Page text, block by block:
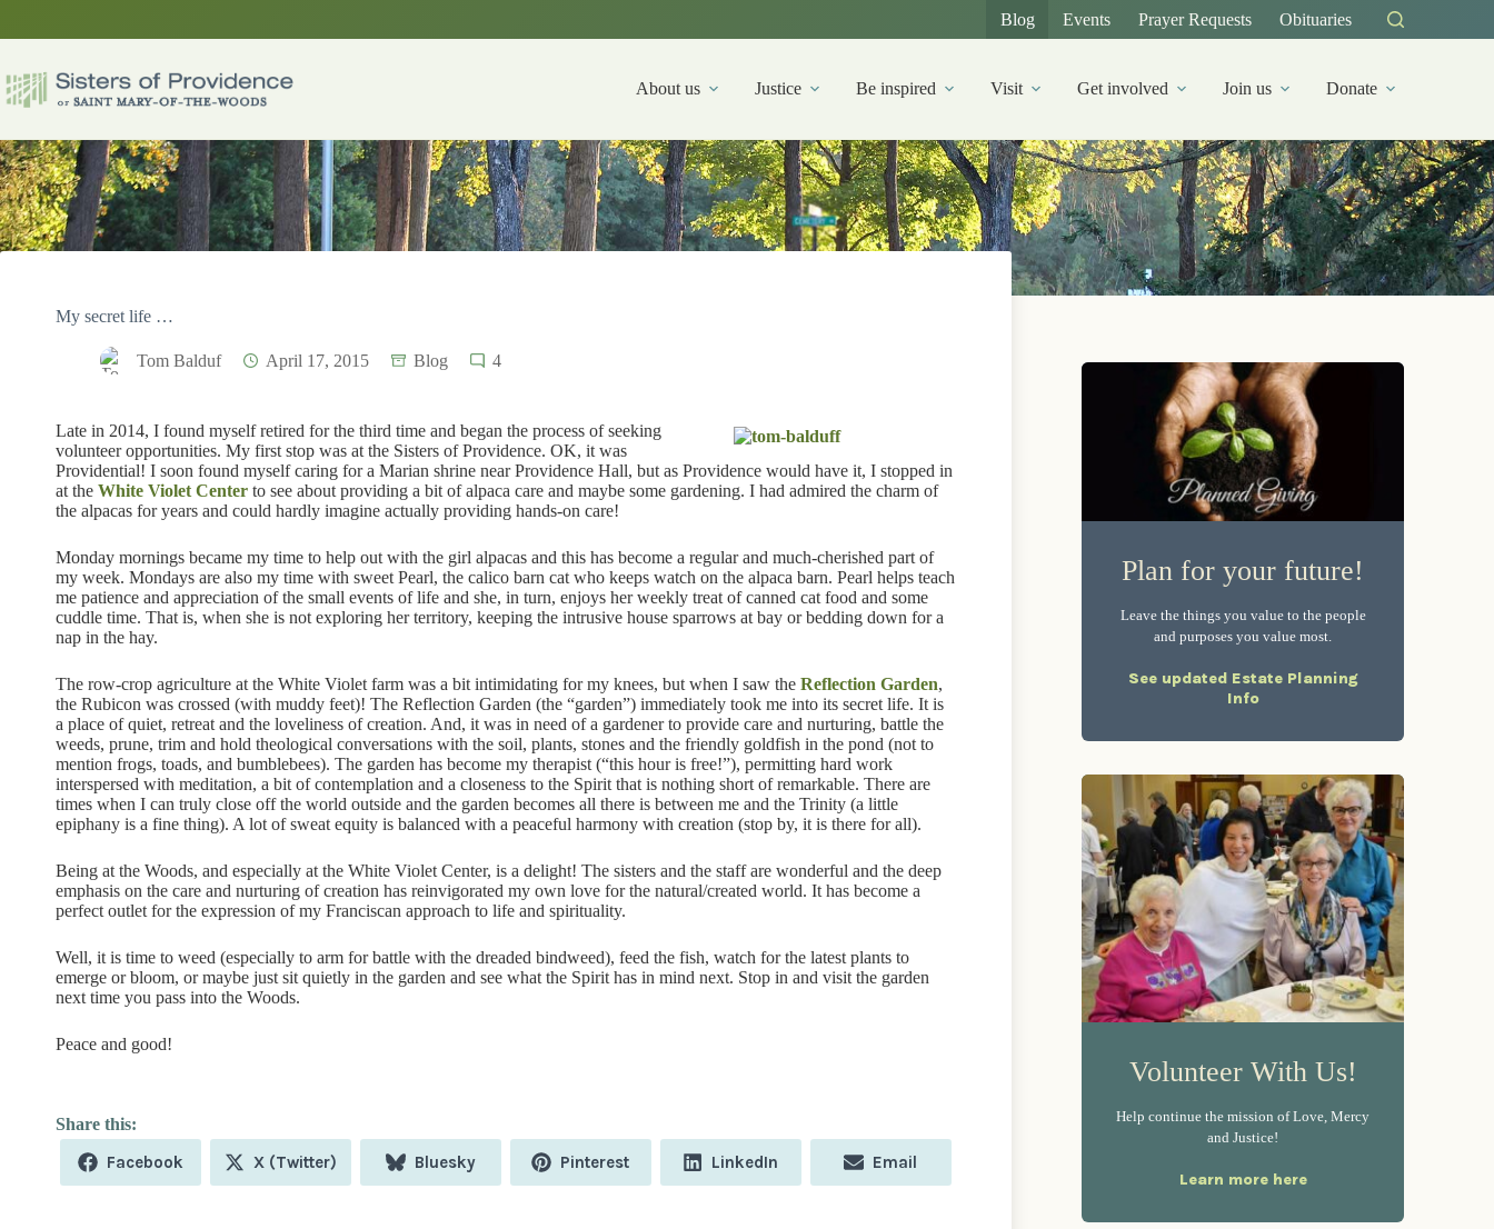
Blog Events Prayer Requests Obituaries
About us Justice Be inspired Visit Get involved Join us Donate
My secret life …
Tom Balduf April 17, 2015 Blog 4
Late in 2014, I found myself retired for the third time and began the process of seeking
volunteer opportunities. My first stop was at the Sisters of Providence. OK, it was
Providential! I soon found myself caring for a Marian shrine near Providence Hall, but as Providence would have it, I stopped in
at the White Violet Center to see about providing a bit of alpaca care and maybe some gardening. I had admired the charm of
the alpacas for years and could hardly imagine actually providing hands-on care!
Monday mornings became my time to help out with the girl alpacas and this has become a regular and much-cherished part of
my week. Mondays are also my time with sweet Pearl, the calico barn cat who keeps watch on the alpaca barn. Pearl helps teach
me patience and appreciation of the small events of life and she, in turn, enjoys her weekly treat of canned cat food and some
cuddle time. That is, when she is not exploring her territory, keeping the intrusive house sparrows at bay or bedding down for a
nap in the hay.
The row-crop agriculture at the White Violet farm was a bit intimidating for my knees, but when I saw the Reflection Garden,
the Rubicon was crossed (with muddy feet)! The Reflection Garden (the “garden”) immediately took me into its secret life. It is
a place of quiet, retreat and the loveliness of creation. And, it was in need of a gardener to provide care and nurturing, battle the
weeds, prune, trim and hold theological conversations with the soil, plants, stones and the friendly goldfish in the pond (not to
mention frogs, toads, and bumblebees). The garden has become my therapist (“this hour is free!”), permitting hard work
interspersed with meditation, a bit of contemplation and a closeness to the Spirit that is nothing short of remarkable. There are
times when I can truly close off the world outside and the garden becomes all there is between me and the Trinity (a little
epiphany is a fine thing). A lot of sweat equity is balanced with a peaceful harmony with creation (stop by, it is there for all).
Being at the Woods, and especially at the White Violet Center, is a delight! The sisters and the staff are wonderful and the deep
emphasis on the care and nurturing of creation has reinvigorated my own love for the natural/created world. It has become a
perfect outlet for the expression of my Franciscan approach to life and spirituality.
Well, it is time to weed (especially to arm for battle with the dreaded bindweed), feed the fish, watch for the latest plants to
emerge or bloom, or maybe just sit quietly in the garden and see what the Spirit has in mind next. Stop in and visit the garden
next time you pass into the Woods.
Peace and good!
Share
Facebook
Share
X (Twitter)
Share
Bluesky
Share
Pinterest
Share
LinkedIn
Share
Email
Plan for your future!
Leave the things you value to the people
and purposes you value most.
See updated Estate Planning
Info
Volunteer With Us!
Help continue the mission of Love, Mercy
and Justice!
Learn more here